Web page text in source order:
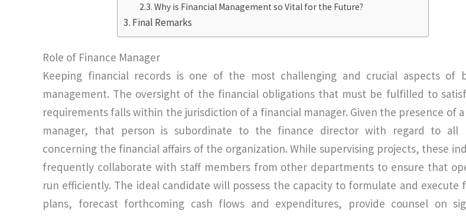
Why is Financial Management so Vital for the Future?
Final Remarks
Role of Finance Manager
Keeping financial records is one of the most challenging and crucial aspects of
management. The oversight of the financial obligations that must be fulfilled to
requirements falls within the jurisdiction of a financial manager. Given the presence of
manager, that person is subordinate to the finance director with regard to all
concerning the financial affairs of the organization. While supervising projects, these
frequently collaborate with staff members from other departments to ensure that
run efficiently. The ideal candidate will possess the capacity to formulate and execute
plans, forecast forthcoming cash flows and expenditures, provide counsel on